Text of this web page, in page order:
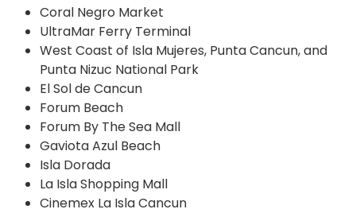
Coral Negro Market
UltraMar Ferry Terminal
West Coast of Isla Mujeres, Punta Cancun, and
Punta Nizuc National Park
El Sol de Cancun
Forum Beach
Forum By The Sea Mall
Gaviota Azul Beach
Isla Dorada
La Isla Shopping Mall
Cinemex La Isla Cancun